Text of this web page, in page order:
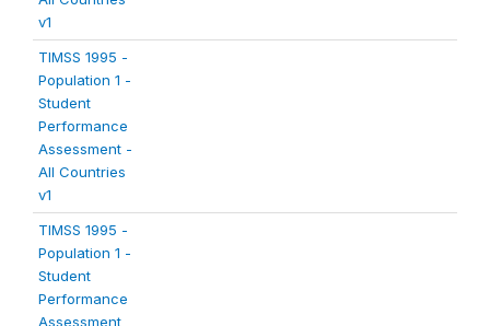
v1
TIMSS 1995 -
Population 1 -
Student
Performance
Assessment -
All Countries
v1
TIMSS 1995 -
Population 1 -
Student
Performance
Assessment